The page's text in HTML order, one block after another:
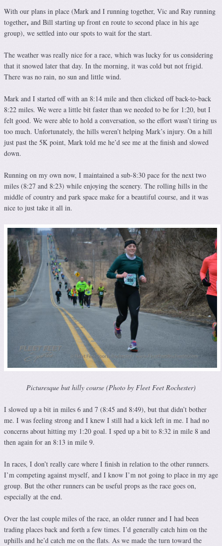
With our plans in place (Mark and I running together, Vic and Ray running
together, and Bill starting up front en route to second place in his age
group), we settled into our spots to wait for the start.
The weather was really nice for a race, which was lucky for us considering
that it snowed later that day. In the morning, it was cold but not frigid.
There was no rain, no sun and little wind.
Mark and I started off with an 8:14 mile and then clicked off back-to-back
8:22 miles. We were a little bit faster than we needed to be for 1:20, but I
felt good. We were able to hold a conversation, so the effort wasn’t tiring us
too much. Unfortunately, the hills weren’t helping Mark’s injury. On a hill
just past the 5K point, Mark told me he’d see me at the finish and slowed
down.
Running on my own now, I maintained a sub-8:30 pace for the next two
miles (8:27 and 8:23) while enjoying the scenery. The rolling hills in the
middle of country and park space make for a beautiful course, and it was
nice to just take it all in.
Picturesque but hilly course (Photo by Fleet Feet Rochester)
I slowed up a bit in miles 6 and 7 (8:45 and 8:49), but that didn’t bother
me. I was feeling strong and I knew I still had a kick left in me. I had no
concerns about hitting my 1:20 goal. I sped up a bit to 8:32 in mile 8 and
then again for an 8:13 in mile 9.
In races, I don’t really care where I finish in relation to the other runners.
I’m competing against myself, and I know I’m not going to place in my age
group. But the other runners can be useful props as the race goes on,
especially at the end.
Over the last couple miles of the race, an older runner and I had been
trading places back and forth a few times. I’d generally catch him on the
uphills and he’d catch me on the flats. As we made the turn toward the